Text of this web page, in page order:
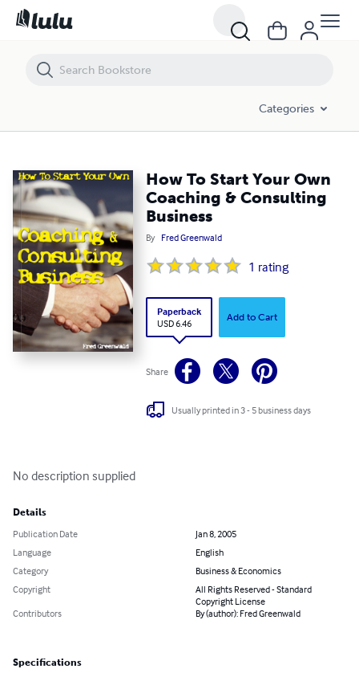
Categories
How To Start Your Own
Coaching & Consulting
Business
By Fred Greenwald
1 rating
Paperback
USD 6.46
Add to Cart
Share
Usually printed in 3 - 5 business days
No description supplied
Details
Publication Date
Jan 8, 2005
Language
English
Category
Business & Economics
Copyright
All Rights Reserved - Standard
Copyright License
Contributors
By (author): Fred Greenwald
Specifications
How To Start Your Own Coaching & Consulting Business